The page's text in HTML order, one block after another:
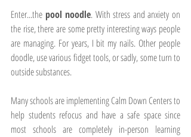
Enter...the pool noodle. With stress and anxiety on
the rise, there are some pretty interesting ways people
are managing. For years, I bit my nails. Other people
doodle, use various fidget tools, or sadly, some turn to
outside substances.
Many schools are implementing Calm Down Centers to
help students refocus and have a safe space since
most schools are completely in-person learning